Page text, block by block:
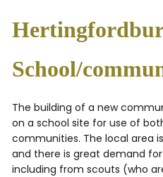
School/
The building of a new
on a school site for use of
communities. The local area
and there is great demand
including from scouts (who